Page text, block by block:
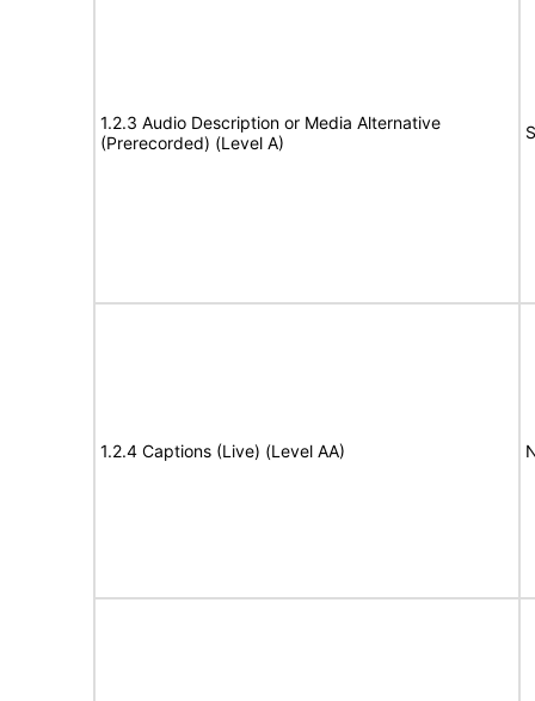
1.2.3 Audio Description or Media Alternative
(Prerecorded) (Level A)
1.2.4 Captions (Live) (Level AA)